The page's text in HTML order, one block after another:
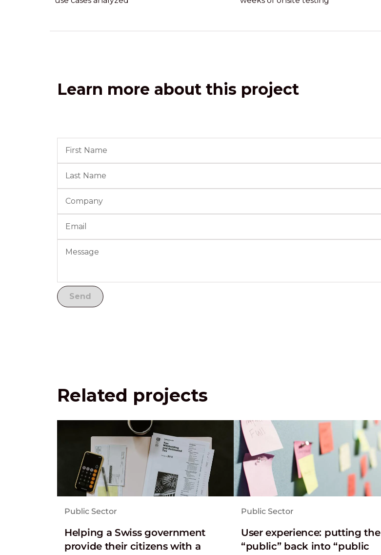
Learn more about this project
Related projects
Public Sector
Helping a Swiss government
provide their citizens with a
Public Sector
User experience: putting the
“public” back into “public